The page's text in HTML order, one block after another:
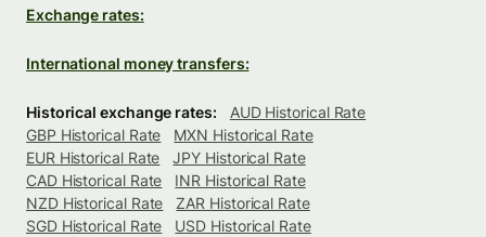
Exchange rates:
International money transfers:
Historical exchange rates:
AUD Historical Rate
GBP Historical Rate
MXN Historical Rate
EUR Historical Rate
JPY Historical Rate
CAD Historical Rate
INR Historical Rate
NZD Historical Rate
ZAR Historical Rate
SGD Historical Rate
USD Historical Rate